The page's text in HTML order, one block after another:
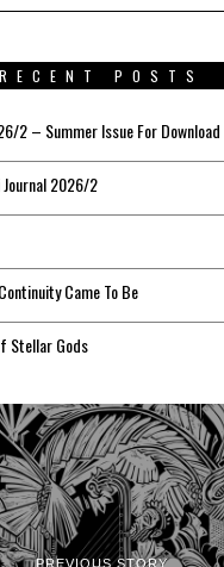
RECENT POSTS
2 – Summer Issue For Download
2026/2
Came To Be
Stellar Gods
PREVIOUS STORY